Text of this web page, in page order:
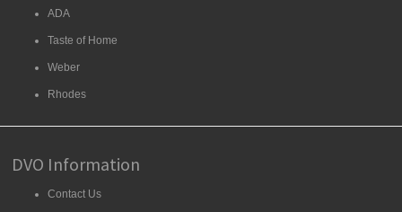
ADA
Taste of Home
Weber
Rhodes
DVO Information
Contact Us